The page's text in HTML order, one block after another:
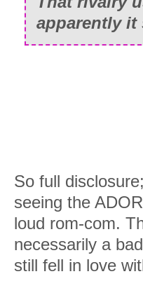
apparently it
So full
seeing the
loud rom-com.
necessarily a
still fell in love